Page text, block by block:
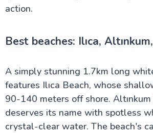
action.
Best beaches: Ilıca,
A simply stunning 1.7km long
features Ilıca Beach, whose
90-140 meters off shore.
deserves its name with spotless
crystal-clear water. The beach's